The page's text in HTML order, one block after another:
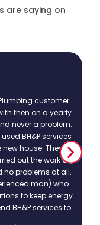
are saying on
customer
then on a yearly
never a problem.
BH&P services
house. They
out the work as
no problems at all.
man) who
to keep energy
BH&P services to